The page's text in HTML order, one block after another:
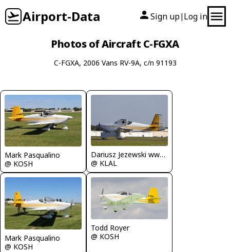
Airport-Data Sign up| Log in
Photos of Aircraft C-FGXA
C-FGXA, 2006 Vans RV-9A, c/n 91193
Mark Pasqualino
@ KOSH
Dariusz Jezewski www.FotoDj.com
@ KLAL
Mark Pasqualino
@ KOSH
Todd Royer
@ KOSH